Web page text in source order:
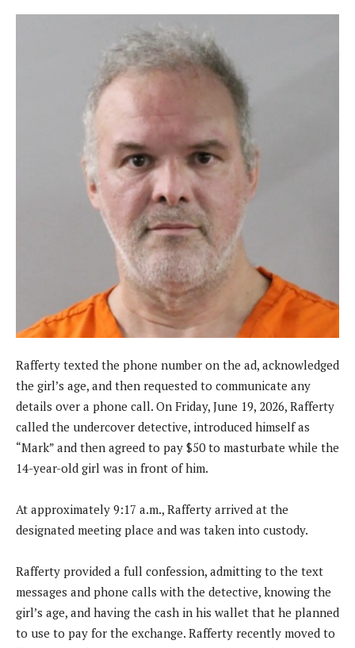
Rafferty texted the phone number on the ad, acknowledged
the girl’s age, and then requested to communicate any
details over a phone call. On Friday, June 19, 2026, Rafferty
called the undercover detective, introduced himself as
“Mark” and then agreed to pay $50 to masturbate while the
14-year-old girl was in front of him.
At approximately 9:17 a.m., Rafferty arrived at the
designated meeting place and was taken into custody.
Rafferty provided a full confession, admitting to the text
messages and phone calls with the detective, knowing the
girl’s age, and having the cash in his wallet that he planned
to use to pay for the exchange. Rafferty recently moved to